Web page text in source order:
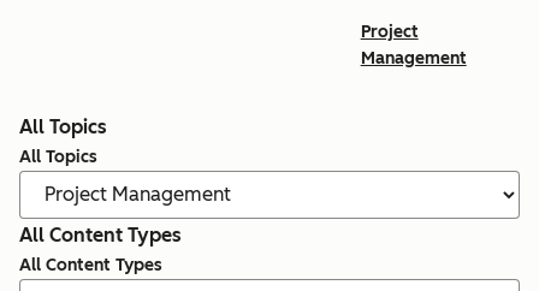
Project
Management
All Topics
All Topics
All Content Types
All Content Types